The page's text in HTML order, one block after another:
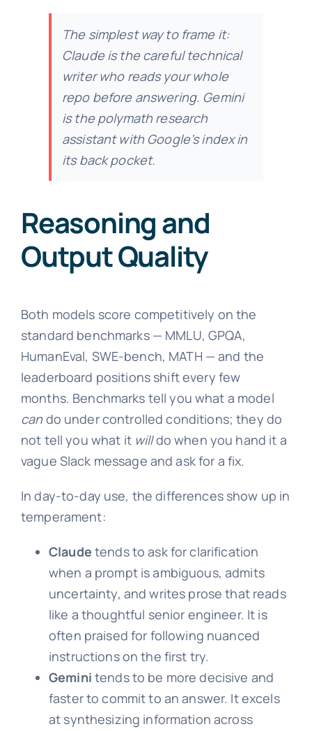
The simplest way to frame it:
Claude is the careful technical
writer who reads your whole
repo before answering. Gemini
is the polymath research
assistant with Google’s index in
its back pocket.
Reasoning and
Output Quality
Both models score competitively on the
standard benchmarks — MMLU, GPQA,
HumanEval, SWE-bench, MATH — and the
leaderboard positions shift every few
months. Benchmarks tell you what a model
can do under controlled conditions; they do
not tell you what it willdo when you hand it a
vague Slack message and ask for a fix.
In day-to-day use, the differences show up in
temperament:
Claude tends to ask for clarification
when a prompt is ambiguous, admits
uncertainty, and writes prose that reads
like a thoughtful senior engineer. It is
often praised for following nuanced
instructions on the first try.
Gemini tends to be more decisive and
faster to commit to an answer. It excels
at synthesizing information across